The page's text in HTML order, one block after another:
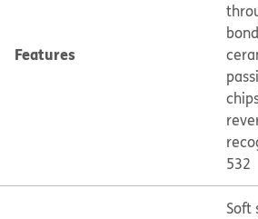
Features
532
Soft